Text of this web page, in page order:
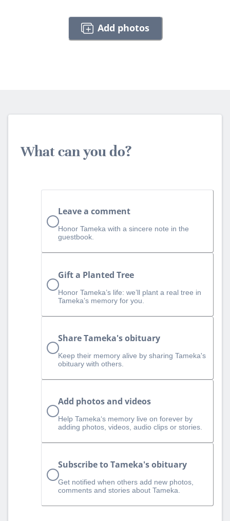
Add photos
What can you do?
Leave a comment
Honor Tameka with a sincere note in the
guestbook.
Gift a Planted Tree
Honor Tameka’s life: we’ll plant a real tree in
Tameka’s memory for you.
Share Tameka's obituary
Keep their memory alive by sharing Tameka's
obituary with others.
Add photos and videos
Help Tameka‘s memory live on forever by
adding photos, videos, audio clips or stories.
Subscribe to Tameka's obituary
Get notified when others add new photos,
comments and stories about Tameka.